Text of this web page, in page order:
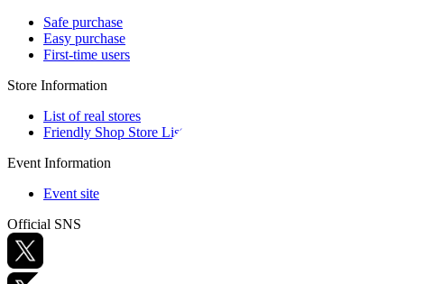
Safe purchase
Easy purchase
First-time users
Store Information
List of real stores
Friendly Shop Store List
Event Information
Event site
Official SNS